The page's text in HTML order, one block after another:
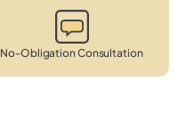
No-Obligation Consultation